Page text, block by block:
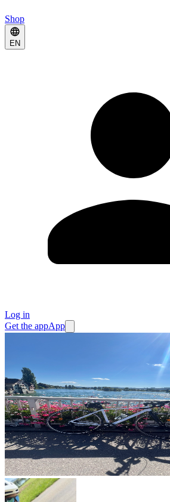
Shop
EN
Log in
Get the appApp